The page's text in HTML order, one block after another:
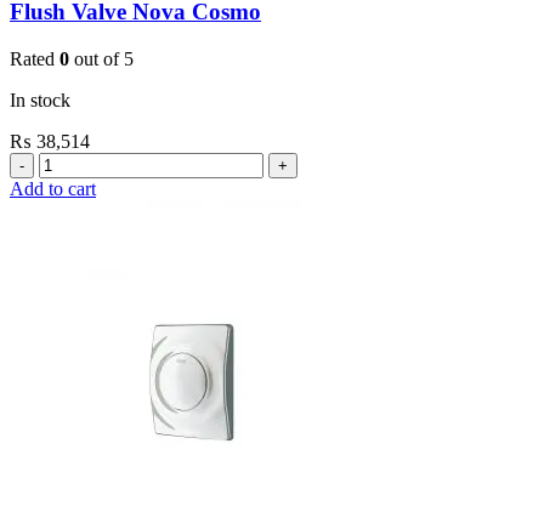
Flush Valve Nova Cosmo
Rated 0 out of 5
In stock
₨ 38,514
Grohe
Flushing
Add to cart